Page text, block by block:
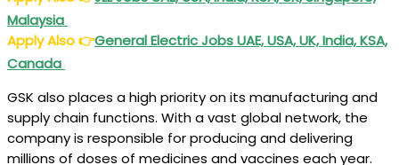
Malaysia
Apply Also👉General Electric Jobs UAE, USA, UK, India, KSA,
Canada
GSK also places a high priority on its manufacturing and
supply chain functions. With a vast global network, the
company is responsible for producing and delivering
millions of doses of medicines and vaccines each year.